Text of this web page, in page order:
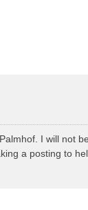
I will not
a posting to